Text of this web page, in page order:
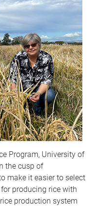
Program, University of
the cusp of
make it easier to select
producing rice with
production system